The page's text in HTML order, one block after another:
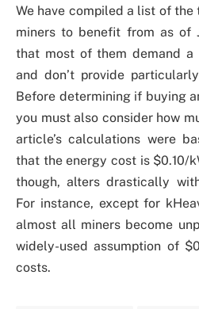
We have compiled a list of
miners to benefit from as of
that most of them demand
and don’t provide
Before determining if buying
you must also consider how
article’s calculations were
that the energy cost is $0.10/
though, alters drastically
For instance, except for
almost all miners become
widely-used assumption of
costs.